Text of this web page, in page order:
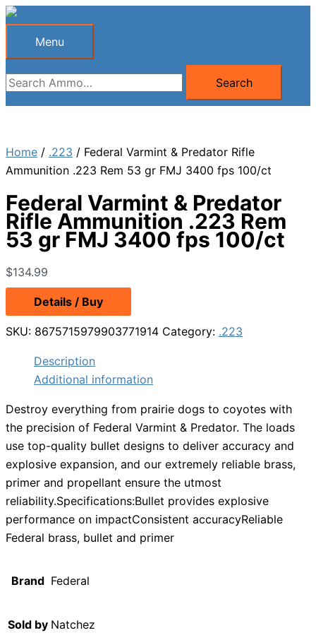
Skip
Menu
Menu
Search
for:
Search
Home / .223 / Federal Varmint & Predator Rifle
Ammunition .223 Rem 53 gr FMJ 3400 fps 100/ct
Federal Varmint & Predator
Rifle Ammunition .223 Rem
53 gr FMJ 3400 fps 100/ct
$134.99
Details / Buy
SKU: 8675715979903771914 Category: .223
Description
Additional information
Destroy everything from prairie dogs to coyotes with
the precision of Federal Varmint & Predator. The loads
use top-quality bullet designs to deliver accuracy and
explosive expansion, and our extremely reliable brass,
primer and propellant ensure the utmost
reliability.Specifications:Bullet provides explosive
performance on impactConsistent accuracyReliable
Federal brass, bullet and primer
Brand Federal
Sold by Natchez